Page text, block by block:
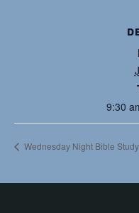
9:30
Wednesday Night Bible Study